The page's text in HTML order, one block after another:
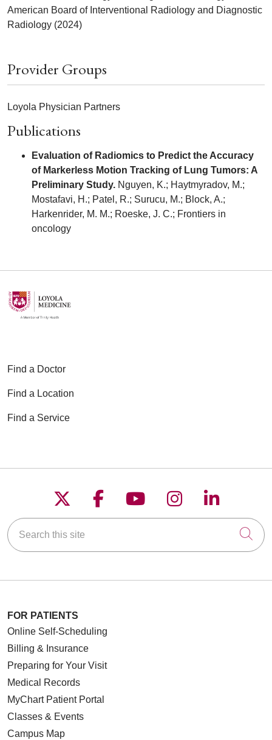
American Board of Interventional Radiology and Diagnostic
Radiology (2024)
Provider Groups
Loyola Physician Partners
Publications
Evaluation of Radiomics to Predict the Accuracy
of Markerless Motion Tracking of Lung Tumors: A
Preliminary Study. Nguyen, K.; Haytmyradov, M.;
Mostafavi, H.; Patel, R.; Surucu, M.; Block, A.;
Harkenrider, M. M.; Roeske, J. C.; Frontiers in
oncology
Find a Doctor
Find a Location
Find a Service
Follow us on X
Follow us on
Follow us on
Follow us on
Follow
Search this site
FOR PATIENTS
Online Self-Scheduling
Billing & Insurance
Preparing for Your Visit
Medical Records
MyChart Patient Portal
Classes & Events
Campus Map